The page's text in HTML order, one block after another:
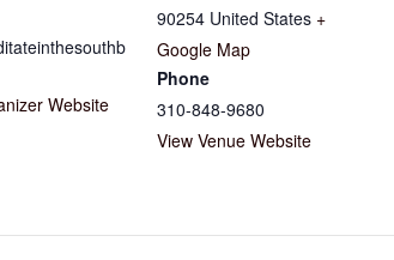
Website
90254 United States +
Google Map
Phone
310-848-9680
View Venue Website